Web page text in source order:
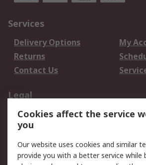
Services
Delivery Options
My
Returns
Contact Us
Legal
Data Protection
Email
Privacy Policy
Terms and Conditions
of Sale
Cookies affect the service
you
Our website uses cookies and similar
provide you with a better service while